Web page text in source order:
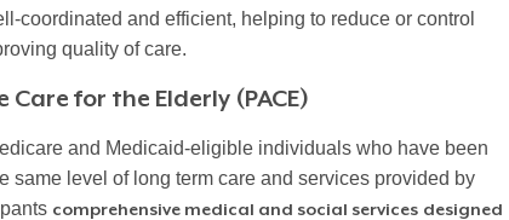
coordinated and efficient, helping to reduce or control
quality of care.
for the Elderly (PACE)
and Medicaid-eligible individuals who have been
same level of long term care and services provided by
comprehensive medical and social services designed